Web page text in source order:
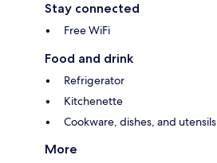
Stay connected
Free WiFi
Food and drink
Refrigerator
Kitchenette
Cookware, dishes, and utensils
More